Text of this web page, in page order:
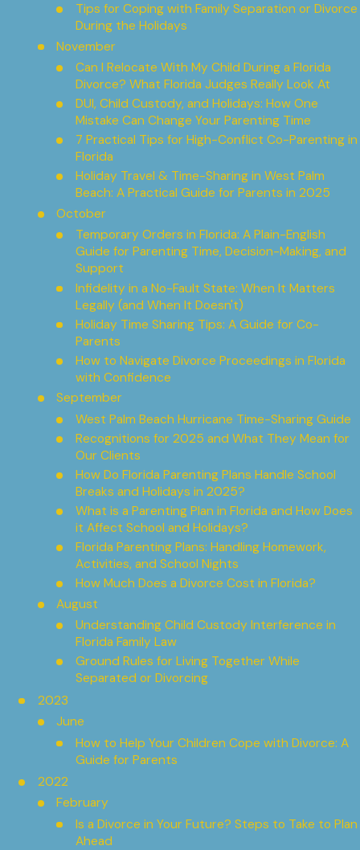
Tips for Coping with Family Separation or Divorce
During the Holidays
November
Can I Relocate With My Child During a Florida
Divorce? What Florida Judges Really Look At
DUI, Child Custody, and Holidays: How One
Mistake Can Change Your Parenting Time
7 Practical Tips for High-Conflict Co-Parenting in
Florida
Holiday Travel & Time-Sharing in West Palm
Beach: A Practical Guide for Parents in 2025
October
Temporary Orders in Florida: A Plain-English
Guide for Parenting Time, Decision-Making, and
Support
Infidelity in a No-Fault State: When It Matters
Legally (and When It Doesn't)
Holiday Time Sharing Tips: A Guide for Co-
Parents
How to Navigate Divorce Proceedings in Florida
with Confidence
September
West Palm Beach Hurricane Time-Sharing Guide
Recognitions for 2025 and What They Mean for
Our Clients
How Do Florida Parenting Plans Handle School
Breaks and Holidays in 2025?
What is a Parenting Plan in Florida and How Does
it Affect School and Holidays?
Florida Parenting Plans: Handling Homework,
Activities, and School Nights
How Much Does a Divorce Cost in Florida?
August
Understanding Child Custody Interference in
Florida Family Law
Ground Rules for Living Together While
Separated or Divorcing
2023
June
How to Help Your Children Cope with Divorce: A
Guide for Parents
2022
February
Is a Divorce in Your Future? Steps to Take to Plan
Ahead